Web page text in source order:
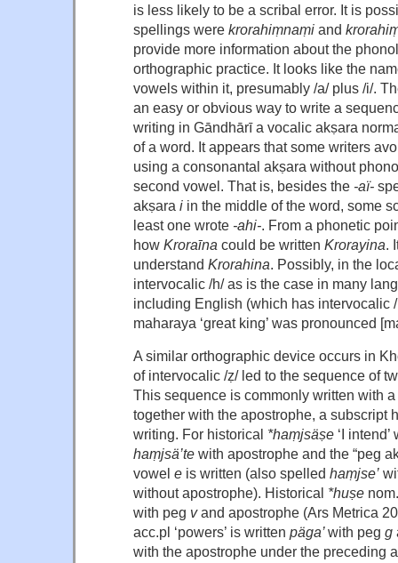
is less likely to be a scribal error. It is
spellings were krorahiṃnaṃi and
provide more information about the
orthographic practice. It looks like the
vowels within it, presumably /a/ plus /i/.
an easy or obvious way to write a
writing in Gāndhārī a vocalic akṣara
of a word. It appears that some writers
using a consonantal akṣara without
second vowel. That is, besides the -aï-
akṣara i in the middle of the word, some
least one wrote -ahi-. From a phonetic
how Kroraīna could be written Krorayina.
understand Krorahina. Possibly, in the
intervocalic /h/ as is the case in many
including English (which has intervocalic
maharaya ‘great king’ was pronounced
A similar orthographic device occurs in
of intervocalic /ẓ/ led to the sequence of
This sequence is commonly written with
together with the apostrophe, a subscript
writing. For historical *haṃjsäṣe ‘I
haṃjsä’te with apostrophe and the “peg
vowel e is written (also spelled haṃjse’
without apostrophe). Historical *huṣe
with peg vand apostrophe (Ars Metrica
acc.pl ‘powers’ is written päga’with peg g
with the apostrophe under the preceding